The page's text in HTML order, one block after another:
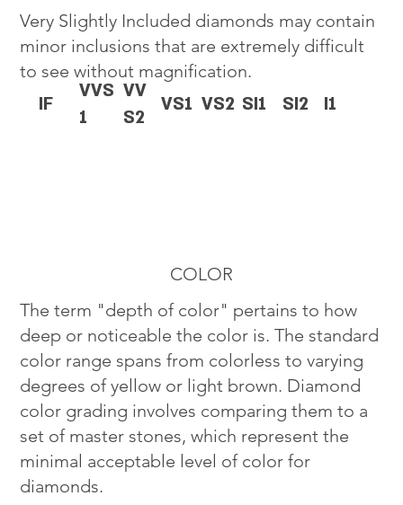
Very Slightly Included diamonds may contain
minor inclusions that are extremely difficult
to see without magnification.
IF
VVS
1
VV
S2
VS1 VS2 SI1 SI2 I1
COLOR
The term "depth of color" pertains to how
deep or noticeable the color is. The standard
color range spans from colorless to varying
degrees of yellow or light brown. Diamond
color grading involves comparing them to a
set of master stones, which represent the
minimal acceptable level of color for
diamonds.